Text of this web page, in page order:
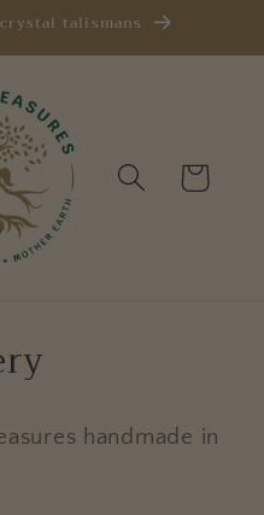
talismans
Cart
handmade in